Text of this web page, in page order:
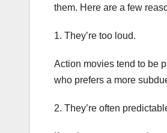
them. Here are a few
1. They’re too loud.
Action movies tend to be
who prefers a more
2. They’re often